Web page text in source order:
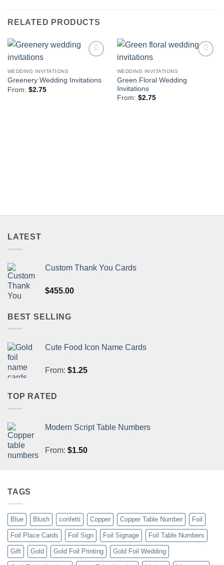
RELATED PRODUCTS
WEDDING INVITATIONS
Greenery Wedding Invitations
From: $2.75
WEDDING INVITATIONS
Green Floral Wedding
Invitations
From: $2.75
LATEST
Custom Thank You Cards
$455.00
BEST SELLING
Cute Food Icon Name Cards
From: $1.25
TOP RATED
Modern Script Table Numbers
From: $1.50
TAGS
Blue Blush confetti Copper Copper Table Number Foil
Foil Place Cards Foil Sign Foil Signage Foil Table Numbers
Gift Gold Gold Foil Printing Gold Foil Wedding